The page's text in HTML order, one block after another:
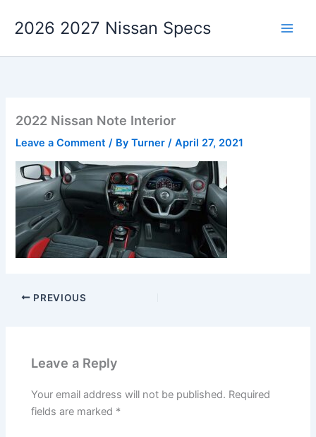
2026 2027 Nissan Specs
2022 Nissan Note Interior
Leave a Comment / ByTurner/April 27, 2021
PREVIOUS
Leave a Reply
Your email address will not be published. Required
fields are marked *